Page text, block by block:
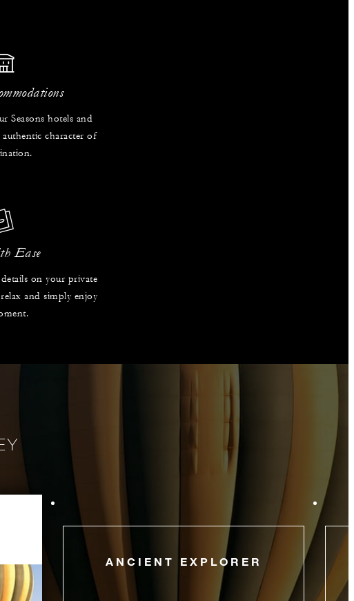
Seasons hotels and
character of
Ease
on your private
and simply enjoy
ANCIENT EXPLORER